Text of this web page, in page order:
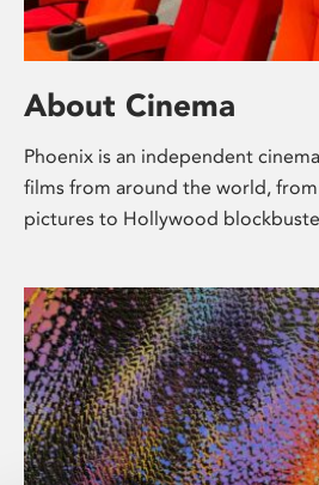
About Cinema
Phoenix is an independent
films from around the world,
pictures to Hollywood